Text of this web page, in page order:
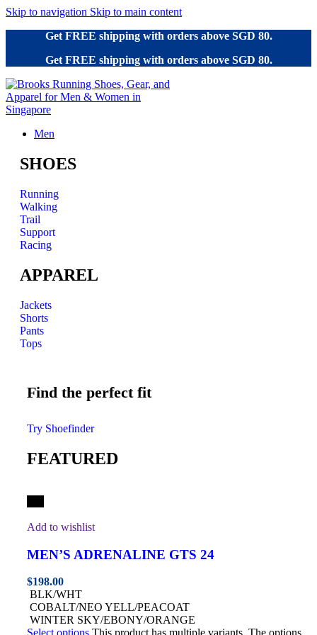
Skip to navigation Skip to main content
Get FREE shipping with orders above SGD 80.
Get FREE shipping with orders above SGD 80.
Men
SHOES
Running
Walking
Trail
Support
Racing
APPAREL
Jackets
Shorts
Pants
Tops
Find the perfect fit
Try Shoefinder
FEATURED
Add to wishlist
MEN’S ADRENALINE GTS 24
$198.00
BLK/WHT
COBALT/NEO YELL/PEACOAT
WINTER SKY/EBONY/ORANGE